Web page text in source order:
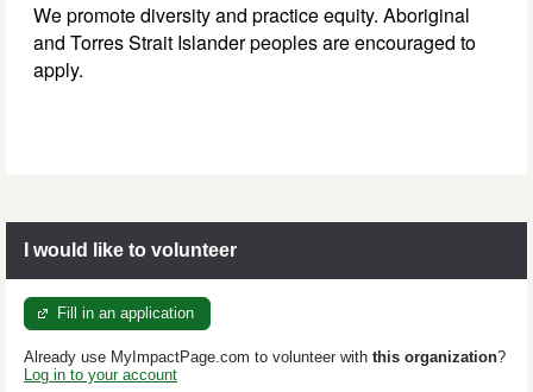
We promote diversity and practice equity. Aboriginal
and Torres Strait Islander peoples are encouraged to
apply.
I would like to volunteer
Fill in an application
Already use MyImpactPage.com to volunteer with this organization?
Log in to your account